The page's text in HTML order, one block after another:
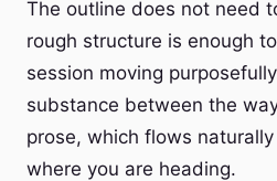
The outline does not need
rough structure is enough
session moving
substance between the
prose, which flows
where you are heading.